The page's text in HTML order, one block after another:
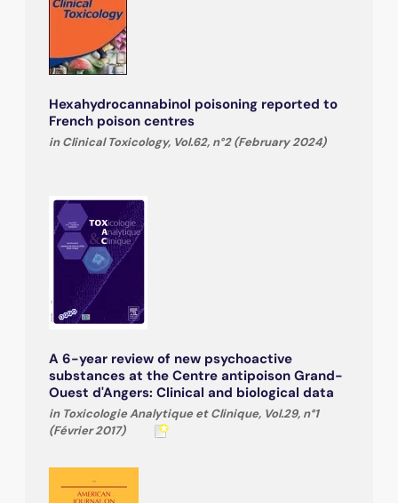
Hexahydrocannabinol poisoning reported to
French poison centres
in Clinical Toxicology, Vol.62, n°2 (February 2024)
A 6-year review of new psychoactive
substances at the Centre antipoison Grand-
Ouest d'Angers: Clinical and biological data
in Toxicologie Analytique et Clinique, Vol.29, n°1
(Février 2017)